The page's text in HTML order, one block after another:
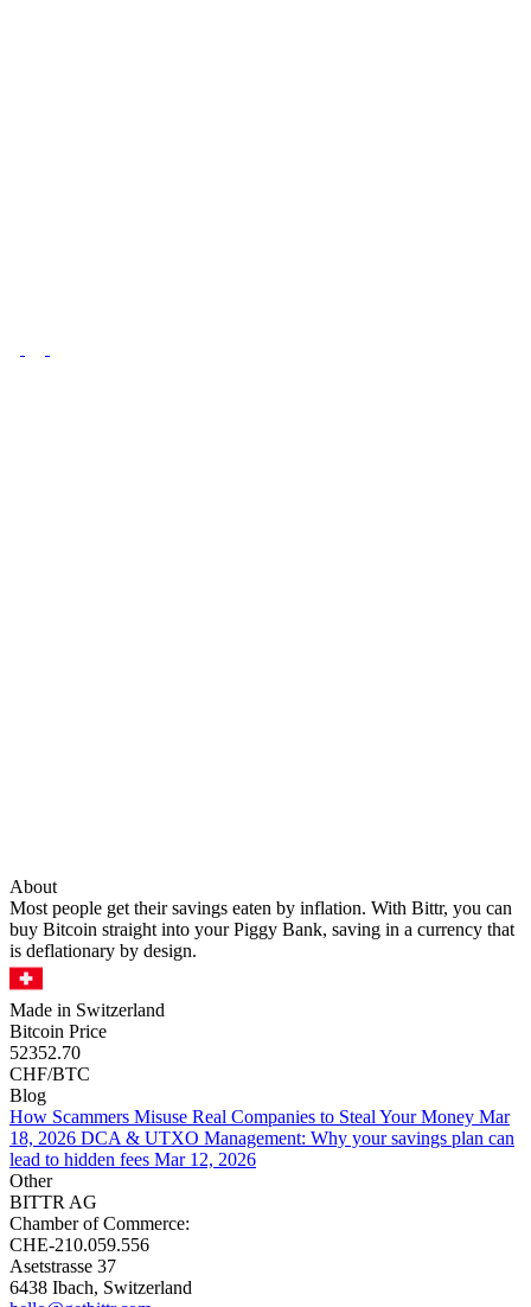
About
Most people get their savings eaten by inflation. With Bittr, you can
buy Bitcoin straight into your Piggy Bank, saving in a currency that
is deflationary by design.
Made in Switzerland
Bitcoin Price
52352.70
CHF/BTC
Blog
How Scammers Misuse Real Companies to Steal Your Money Mar
18, 2026 DCA & UTXO Management: Why your savings plan can
lead to hidden fees Mar 12, 2026
Other
BITTR AG
Chamber of Commerce:
CHE-210.059.556
Asetstrasse 37
6438 Ibach, Switzerland